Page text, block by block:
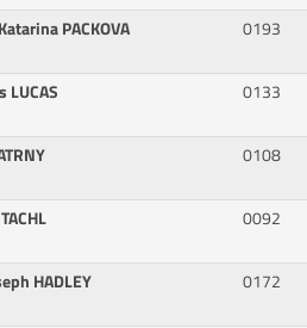
PACKOVA
0193
LUCAS
0133
0108
0092
HADLEY
0172